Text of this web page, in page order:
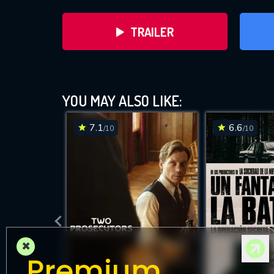
TRAILER
DOWNLOAD
YOU MAY ALSO LIKE:
7.1/10 6.6/10
×